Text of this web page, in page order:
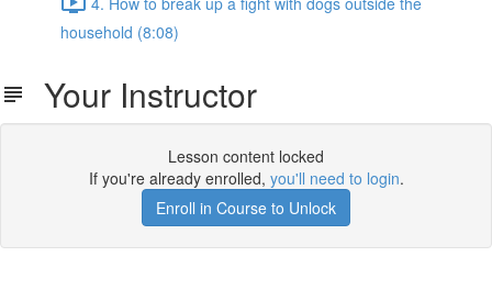
household (8:08)
Your Instructor
Lesson content locked
If you're already enrolled, you'll need to login.
Enroll in Course to Unlock